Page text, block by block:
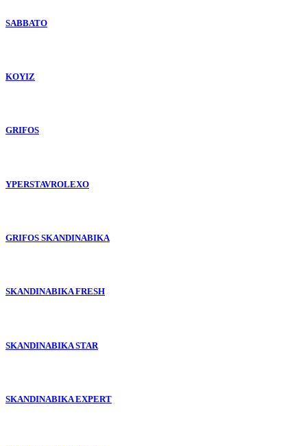
SABBATO
KOYIZ
GRIFOS
YPERSTAVROLEXO
GRIFOS SKANDINABIKA
SKANDINABIKA FRESH
SKANDINABIKA STAR
SKANDINABIKA EXPERT